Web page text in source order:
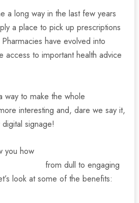
a long way in the last few years
a place to pick up prescriptions
have evolved into
access to important health advice
way to make the whole
interesting and, dare we say it,
signage!
you how
from dull to engaging
look at some of the benefits: